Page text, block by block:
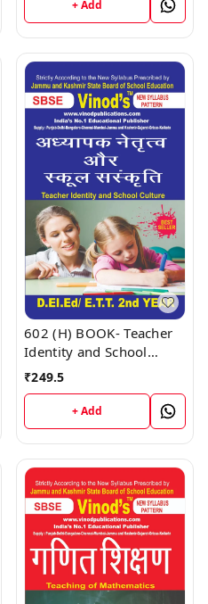
+ Add
602 (H) BOOK- Teacher
Identity and School
Culture D.El.Ed/E.T.T 1st
₹249.5
+ Add